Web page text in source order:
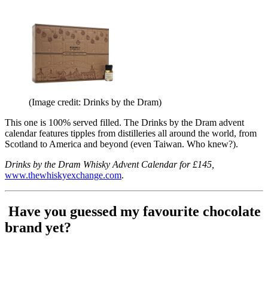
(Image credit: Drinks by the Dram)
This one is 100% served filled. The Drinks by the Dram advent
calendar features tipples from distilleries all around the world, from
Scotland to America and beyond (even Taiwan. Who knew?).
Drinks by the Dram Whisky Advent Calendar for £145,
www.thewhiskyexchange.com.
Have you guessed my favourite chocolate
brand yet?